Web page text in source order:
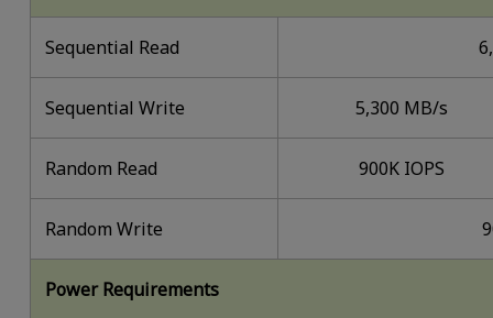
Sequential Read
Sequential Write 5,300 MB/s
Random Read 900K IOPS
Random Write
Power Requirements